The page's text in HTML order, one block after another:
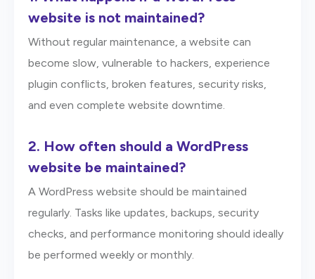
website is not maintained?
Without regular maintenance, a website can
become slow, vulnerable to hackers, experience
plugin conflicts, broken features, security risks,
and even complete website downtime.
2. How often should a WordPress
website be maintained?
A WordPress website should be maintained
regularly. Tasks like updates, backups, security
checks, and performance monitoring should ideally
be performed weekly or monthly.